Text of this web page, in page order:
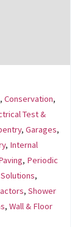
, Conservation,
Test &
, Garages,
, Internal
, Periodic
,
, Shower
, Wall & Floor